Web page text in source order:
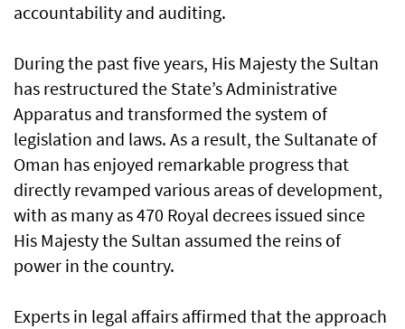
accountability and auditing.
During the past five years, His Majesty the Sultan
has restructured the State’s Administrative
Apparatus and transformed the system of
legislation and laws. As a result, the Sultanate of
Oman has enjoyed remarkable progress that
directly revamped various areas of development,
with as many as 470 Royal decrees issued since
His Majesty the Sultan assumed the reins of
power in the country.
Experts in legal affairs affirmed that the approach